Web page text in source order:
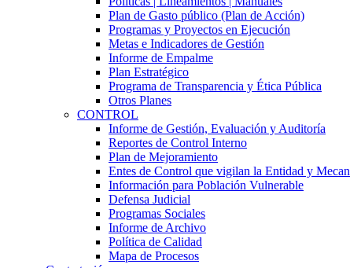
Plan de Gasto público (Plan de Acción)
Programas y Proyectos en Ejecución
Metas e Indicadores de Gestión
Informe de Empalme
Plan Estratégico
Programa de Transparencia y Ética Pública
Otros Planes
CONTROL
Informe de Gestión, Evaluación y Auditoría
Reportes de Control Interno
Plan de Mejoramiento
Entes de Control que vigilan la Entidad y
Información para Población Vulnerable
Defensa Judicial
Programas Sociales
Informe de Archivo
Política de Calidad
Mapa de Procesos